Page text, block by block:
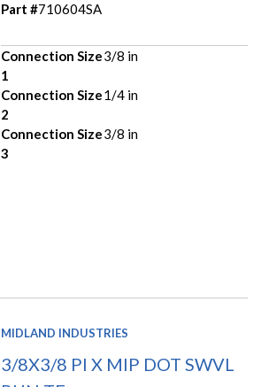
Part #710604SA
Connection Size
1
3/8 in
Connection Size
2
1/4 in
Connection Size
3
3/8 in
MIDLAND INDUSTRIES
3/8X3/8 PI X MIP DOT SWVL